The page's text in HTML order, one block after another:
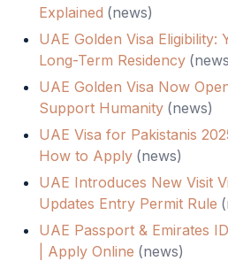
Explained (news)
UAE Golden Visa Eligibility:
Long-Term Residency (news
UAE Golden Visa Now
Support Humanity (news)
UAE Visa for Pakistanis
How to Apply (news)
UAE Introduces New Visit
Updates Entry Permit Rule (
UAE Passport & Emirates
| Apply Online (news)